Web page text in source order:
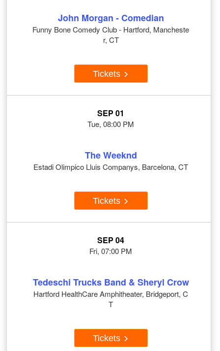
John Morgan - Comedian
Funny Bone Comedy Club - Hartford, Mancheste
r, CT
Tickets
SEP 01
Tue, 08:00 PM
The Weeknd
Estadi Olimpico Lluis Companys, Barcelona, CT
Tickets
SEP 04
Fri, 07:00 PM
Tedeschi Trucks Band & Sheryl Crow
Hartford HealthCare Amphitheater, Bridgeport, C
T
Tickets